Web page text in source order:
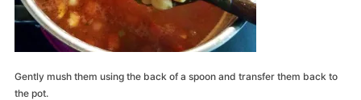
Gently mush them using the back of a spoon and transfer them back to
the pot.